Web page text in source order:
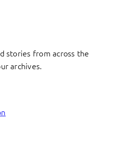
stories from across the
archives.